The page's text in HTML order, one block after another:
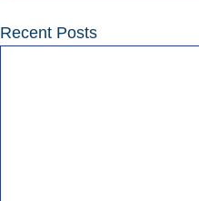
Recent Posts